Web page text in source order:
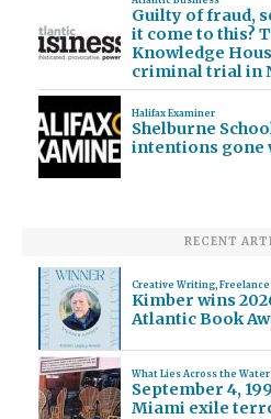
Guilty of fraud,
it come to this?
Knowledge
criminal trial in
Halifax Examiner
Shelburne
intentions gone
RECENT
Creative Writing, Freelance
Kimber wins
Atlantic Book
What Lies Across the Water
September 4,
Miami exile